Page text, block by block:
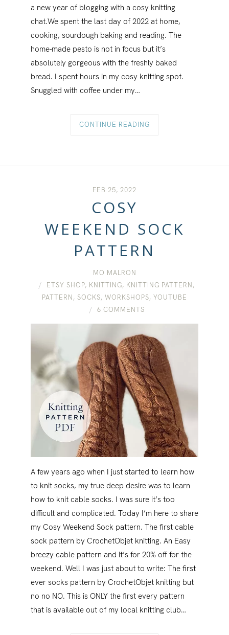
a new year of blogging with a cosy knitting
chat.We spent the last day of 2022 at home,
cooking, sourdough baking and reading. The
home-made pesto is not in focus but it’s
absolutely gorgeous with the freshly baked
bread. I spent hours in my cosy knitting spot.
Snuggled with coffee under my…
CONTINUE READING
FEB 25, 2022
COSY
WEEKEND SOCK
PATTERN
MO MALRON
ETSY SHOP, KNITTING, KNITTING PATTERN,
PATTERN, SOCKS, WORKSHOPS, YOUTUBE
6 COMMENTS
A few years ago when I just started to learn how
to knit socks, my true deep desire was to learn
how to knit cable socks. I was sure it’s too
difficult and complicated. Today I’m here to share
my Cosy Weekend Sock pattern. The first cable
sock pattern by CrochetObjet knitting. An Easy
breezy cable pattern and it’s for 20% off for the
weekend. Well I was just about to write: The first
ever socks pattern by CrochetObjet knitting but
no no NO. This is ONLY the first every pattern
that is available out of my local knitting club…